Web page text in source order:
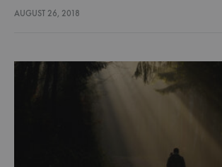
community!. For the first time, you’ll be able to…
AUGUST 26, 2018